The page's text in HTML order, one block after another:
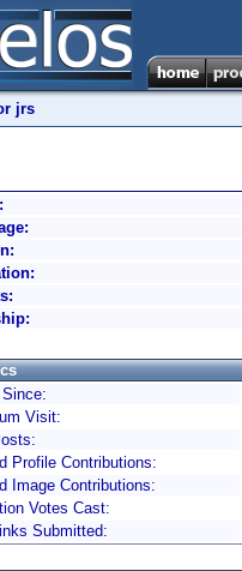
jrs
Visit:
Profile Contributions:
Image Contributions:
Votes Cast:
Submitted: